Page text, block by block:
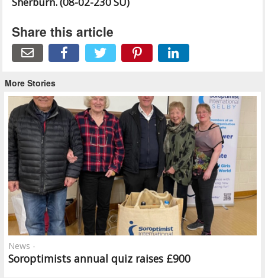
Share this article
More Stories
Soroptimists annual quiz raises £900
News -